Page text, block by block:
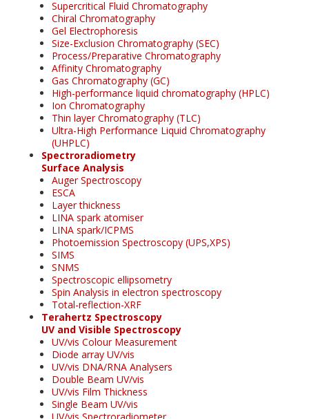
Supercritical Fluid Chromatography
Chiral Chromatography
Gel Electrophoresis
Size-Exclusion Chromatography (SEC)
Process/Preparative Chromatography
Affinity Chromatography
Gas Chromatography (GC)
High-performance liquid chromatography (HPLC)
Ion Chromatography
Thin layer Chromatography (TLC)
Ultra-High Performance Liquid Chromatography
(UHPLC)
Spectroradiometry
Surface Analysis
Auger Spectroscopy
ESCA
Layer thickness
LINA spark atomiser
LINA spark/ICPMS
Photoemission Spectroscopy (UPS,XPS)
SIMS
SNMS
Spectroscopic ellipsometry
Spin Analysis in electron spectroscopy
Total-reflection-XRF
Terahertz Spectroscopy
UV and Visible Spectroscopy
UV/vis Colour Measurement
Diode array UV/vis
UV/vis DNA/RNA Analysers
Double Beam UV/vis
UV/vis Film Thickness
Single Beam UV/vis